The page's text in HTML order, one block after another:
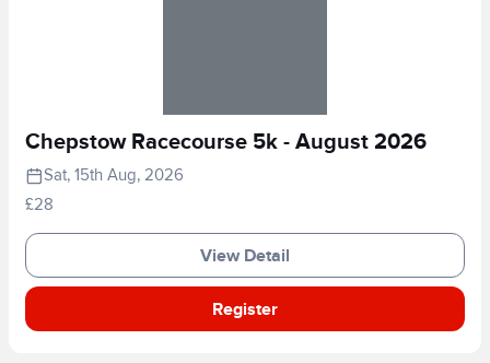
Chepstow Racecourse 5k - August 2026
Sat, 15th Aug, 2026
£28
View Detail
Register